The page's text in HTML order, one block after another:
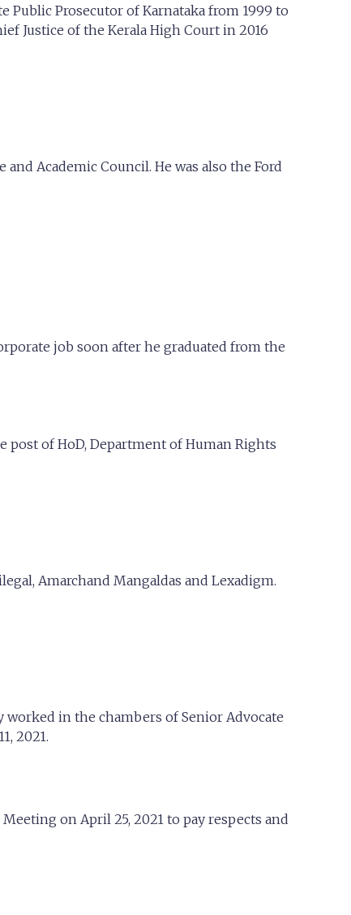
Public Prosecutor of Karnataka from 1999 to
Justice of the Kerala High Court in 2016
Academic Council. He was also the Ford
job soon after he graduated from the
post of HoD, Department of Human Rights
Amarchand Mangaldas and Lexadigm.
worked in the chambers of Senior Advocate
2021.
on April 25, 2021 to pay respects and